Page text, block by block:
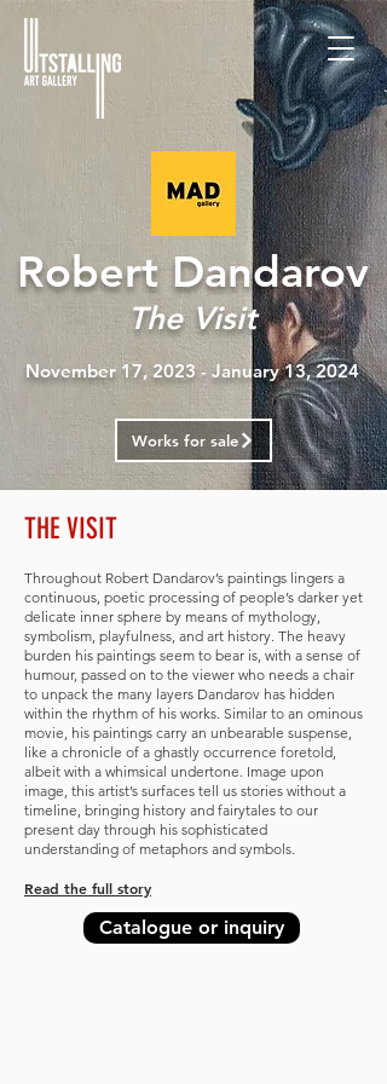
Robert Dandarov
The Visit
November 17, 2023 - January 13, 2024
Works for sale
THE VISIT
Throughout Robert Dandarov’s paintings lingers a
continuous, poetic processing of people’s darker yet
delicate inner sphere by means of mythology,
symbolism, playfulness, and art history. The heavy
burden his paintings seem to bear is, with a sense of
humour, passed on to the viewer who needs a chair
to unpack the many layers Dandarov has hidden
within the rhythm of his works. Similar to an ominous
movie, his paintings carry an unbearable suspense,
like a chronicle of a ghastly occurrence foretold,
albeit with a whimsical undertone. Image upon
image, this artist’s surfaces tell us stories without a
timeline, bringing history and fairytales to our
present day through his sophisticated
understanding of metaphors and symbols.
Read the full story
Catalogue or inquiry